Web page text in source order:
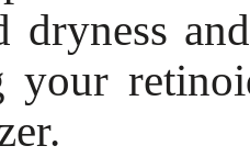
dryness
your